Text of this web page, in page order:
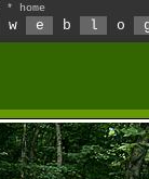
* home
w e b l o